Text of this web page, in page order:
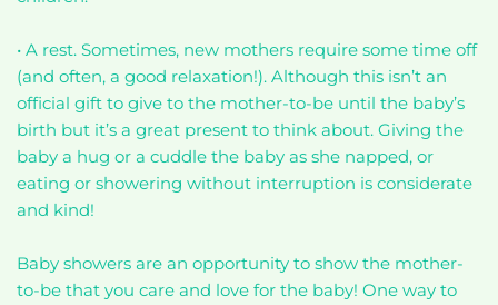
• A rest. Sometimes, new mothers require some time off
(and often, a good relaxation!). Although this isn’t an
official gift to give to the mother-to-be until the baby’s
birth but it’s a great present to think about. Giving the
baby a hug or a cuddle the baby as she napped, or
eating or showering without interruption is considerate
and kind!
Baby showers are an opportunity to show the mother-
to-be that you care and love for the baby! One way to